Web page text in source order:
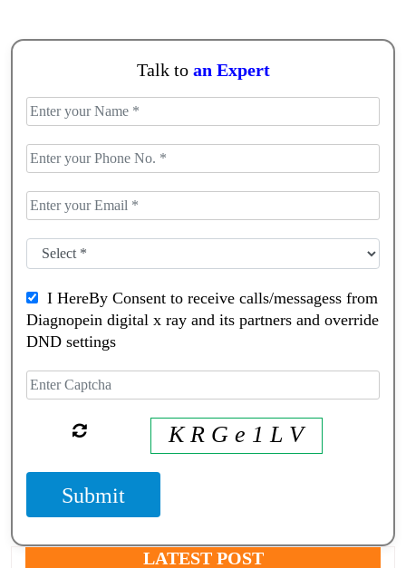
Talk to an Expert
I HereBy Consent to receive calls/messagess from
Diagnopein digital x ray and its partners and override
DND settings
K R G e 1 L V
Submit
LATEST POST